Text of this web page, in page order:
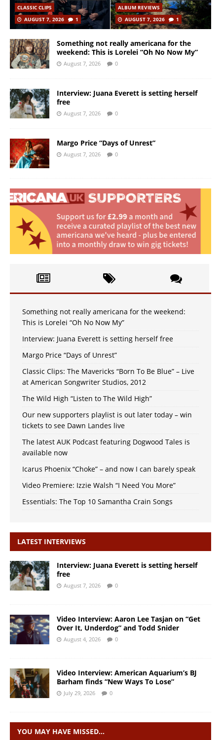
CLASSIC CLIPS
AUGUST 7, 2026
1
ALBUM REVIEWS
AUGUST 7, 2026
1
Something not really americana for the
weekend: This is Lorelei “Oh No Now My”
August 7, 2026 0
Interview: Juana Everett is setting herself
free
August 7, 2026 0
Margo Price “Days of Unrest”
August 7, 2026 0
Something not really americana for the weekend:
This is Lorelei “Oh No Now My”
Interview: Juana Everett is setting herself free
Margo Price “Days of Unrest”
Classic Clips: The Mavericks “Born To Be Blue” – Live
at American Songwriter Studios, 2012
The Wild High “Listen to The Wild High”
Our new supporters playlist is out later today – win
tickets to see Dawn Landes live
The latest AUK Podcast featuring Dogwood Tales is
available now
Icarus Phoenix “Choke” – and now I can barely speak
Video Premiere: Izzie Walsh “I Need You More”
Essentials: The Top 10 Samantha Crain Songs
LATEST INTERVIEWS
Interview: Juana Everett is setting herself
free
August 7, 2026 0
Video Interview: Aaron Lee Tasjan on “Get
Over It, Underdog” and Todd Snider
August 4, 2026 0
Video Interview: American Aquarium’s BJ
Barham finds “New Ways To Lose”
July 29, 2026 0
YOU MAY HAVE MISSED…